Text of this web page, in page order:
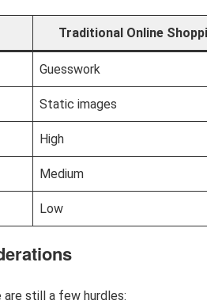
Traditional Online
Guesswork
Static images
High
Medium
Low
are still a few hurdles: